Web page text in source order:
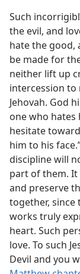
Such
the evil, and
hate the good,
be made for
neither lift up
intercession to
Jehovah. God
one who
hesitate
him to his
discipline will
part of them. It
and preserve
together, since
works truly
heart. Such
love. To such
Devil and you